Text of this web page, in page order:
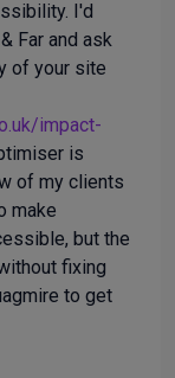
I'd
Far and ask
of your site
impact-
is
of my clients
make
but the
fixing
to get